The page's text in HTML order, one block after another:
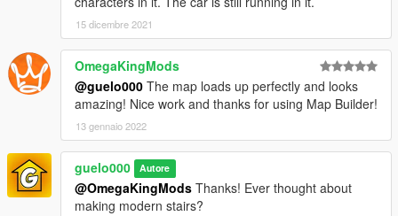
15 dicembre 2021
OmegaKingMods
@guelo000 The map loads up perfectly and looks
amazing! Nice work and thanks for using Map Builder!
13 gennaio 2022
guelo000 Autore
@OmegaKingMods Thanks! Ever thought about
making modern stairs?